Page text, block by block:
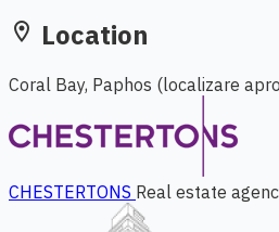
location_on Location
Coral Bay, Paphos (localizare
+
CHESTERTONS Real estate